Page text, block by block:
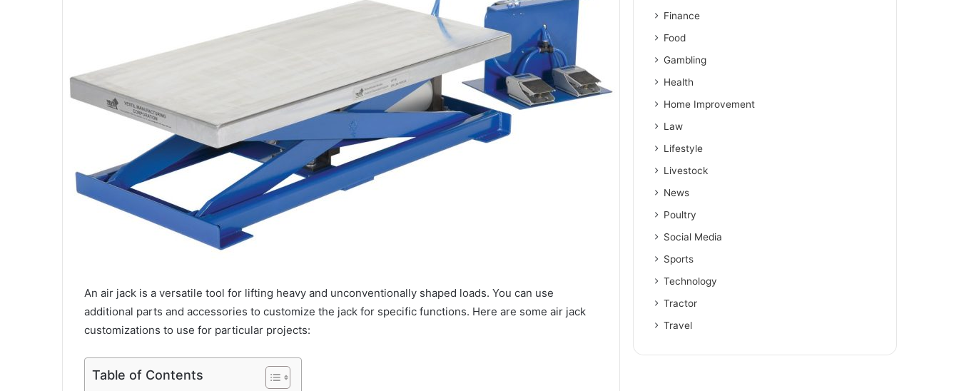
An air jack is a versatile tool for lifting heavy and unconventionally shaped loads. You can use
additional parts and accessories to customize the jack for specific functions. Here are some air jack
customizations to use for particular projects:
Table of Contents
Finance
Food
Gambling
Health
Home Improvement
Law
Lifestyle
Livestock
News
Poultry
Social Media
Sports
Technology
Tractor
Travel